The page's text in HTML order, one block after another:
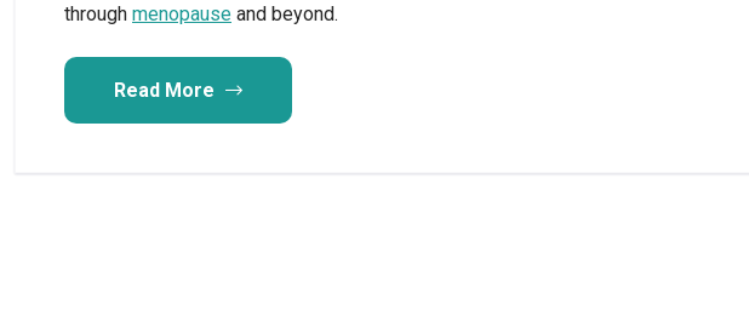
through menopause and beyond.
Read More